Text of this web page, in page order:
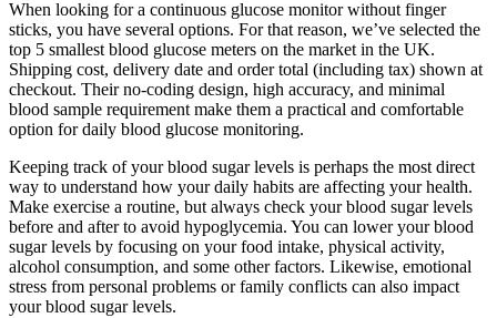
When looking for a continuous glucose monitor without finger
sticks, you have several options. For that reason, we’ve selected the
top 5 smallest blood glucose meters on the market in the UK.
Shipping cost, delivery date and order total (including tax) shown at
checkout. Their no-coding design, high accuracy, and minimal
blood sample requirement make them a practical and comfortable
option for daily blood glucose monitoring.
Keeping track of your blood sugar levels is perhaps the most direct
way to understand how your daily habits are affecting your health.
Make exercise a routine, but always check your blood sugar levels
before and after to avoid hypoglycemia. You can lower your blood
sugar levels by focusing on your food intake, physical activity,
alcohol consumption, and some other factors. Likewise, emotional
stress from personal problems or family conflicts can also impact
your blood sugar levels.